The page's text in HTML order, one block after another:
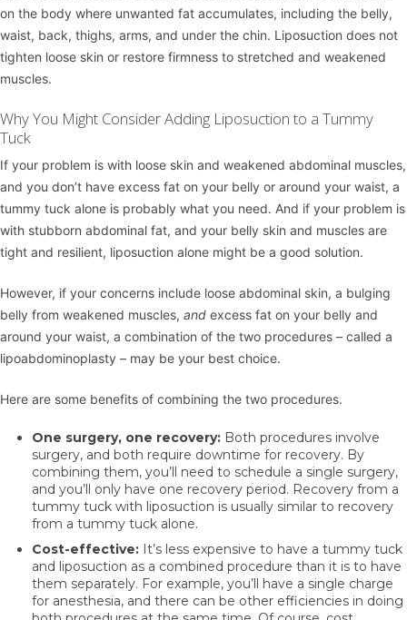
on the body where unwanted fat accumulates, including the belly,
waist, back, thighs, arms, and under the chin. Liposuction does not
tighten loose skin or restore firmness to stretched and weakened
muscles.
Why You Might Consider Adding Liposuction to a Tummy
Tuck
If your problem is with loose skin and weakened abdominal muscles,
and you don’t have excess fat on your belly or around your waist, a
tummy tuck alone is probably what you need. And if your problem is
with stubborn abdominal fat, and your belly skin and muscles are
tight and resilient, liposuction alone might be a good solution.
However, if your concerns include loose abdominal skin, a bulging
belly from weakened muscles, and excess fat on your belly and
around your waist, a combination of the two procedures – called a
lipoabdominoplasty – may be your best choice.
Here are some benefits of combining the two procedures.
One surgery, one recovery: Both procedures involve
surgery, and both require downtime for recovery. By
combining them, you’ll need to schedule a single surgery,
and you’ll only have one recovery period. Recovery from a
tummy tuck with liposuction is usually similar to recovery
from a tummy tuck alone.
Cost-effective: It’s less expensive to have a tummy tuck
and liposuction as a combined procedure than it is to have
them separately. For example, you’ll have a single charge
for anesthesia, and there can be other efficiencies in doing